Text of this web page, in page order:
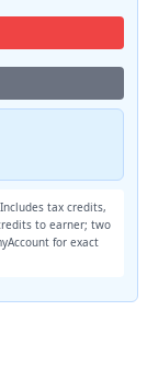
Includes tax credits,
to earner; two
for exact